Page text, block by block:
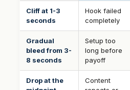
Cliff at 1-3
seconds
Hook failed
completely
Gradual
bleed from 3-
8 seconds
Setup too
long before
payoff
Drop at the
Content